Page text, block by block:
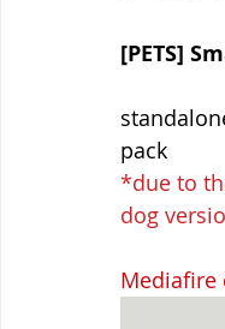
[PETS]
pack
*due to
dog
Mediafire